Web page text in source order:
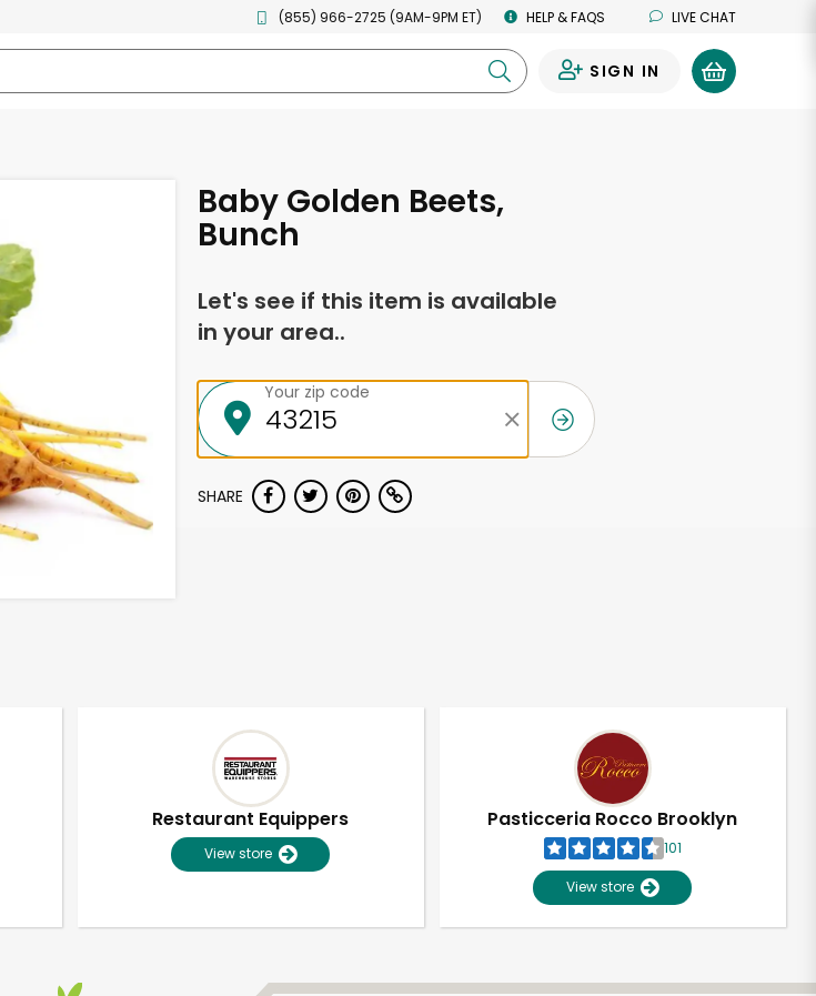
(855) 966-2725 (9AM-9PM ET) HELP & FAQS LIVE CHAT
SIGN IN
Baby Golden Beets,
Bunch
Let's see if this item is available
in your area..
Your zip code
SHARE
Restaurant Equippers
View store
Pasticceria Rocco Brooklyn
101
View store